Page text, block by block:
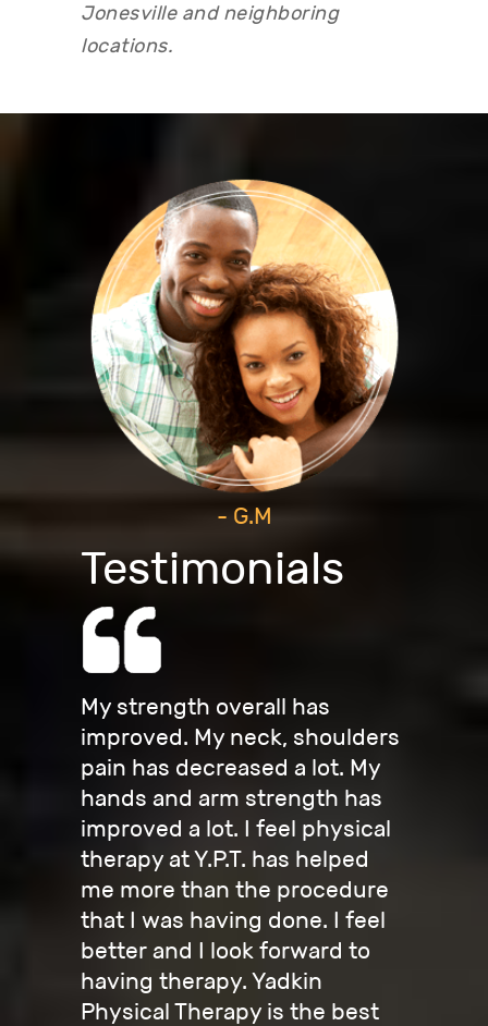
Jonesville and neighboring
locations.
- G.M
Testimonials
My strength overall has
improved. My neck, shoulders
pain has decreased a lot. My
hands and arm strength has
improved a lot. I feel physical
therapy at Y.P.T. has helped
me more than the procedure
that I was having done. I feel
better and I look forward to
having therapy. Yadkin
Physical Therapy is the best